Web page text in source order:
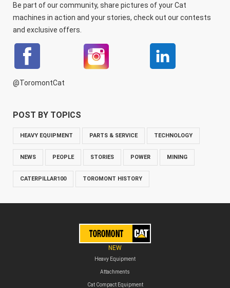
Be part of our community, share pictures of your Cat
machines in action and your stories, check out our contests
and exclusive offers.
@ToromontCat
POST BY TOPICS
HEAVY EQUIPMENT PARTS & SERVICE TECHNOLOGY
NEWS PEOPLE STORIES POWER MINING
CATERPILLAR100 TOROMONT HISTORY
NEW
Heavy Equipment
Attachments
Cat Compact Equipment